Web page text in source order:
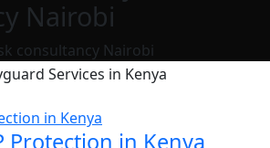
Nairobi
consultancy Nairobi
in Kenya
Protection in Kenya